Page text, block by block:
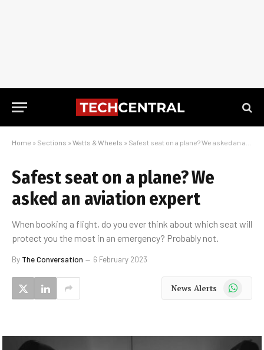
Home » Sections » Watts & Wheels » Safest seat on a plane? We asked an aviation expert
Safest seat on a plane? We
asked an aviation expert
When booking a flight, do you ever think about which seat will
protect you the most in an emergency? Probably not.
By The Conversation 6 February 2023
News Alerts WhatsApp